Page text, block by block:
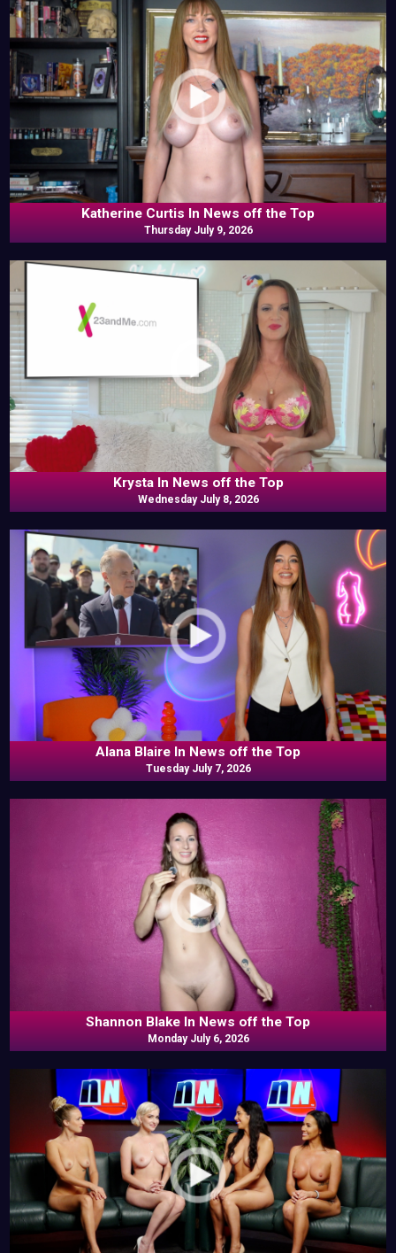
Katherine Curtis In News off the Top
Thursday July 9, 2026
Krysta In News off the Top
Wednesday July 8, 2026
Alana Blaire In News off the Top
Tuesday July 7, 2026
Shannon Blake In News off the Top
Monday July 6, 2026